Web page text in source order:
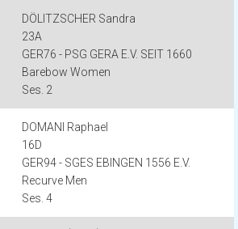
DÖLITZSCHER Sandra
23A
GER76 - PSG GERA E.V. SEIT 1660
Barebow Women
Ses. 2
DOMANI Raphael
16D
GER94 - SGES EBINGEN 1556 E.V.
Recurve Men
Ses. 4